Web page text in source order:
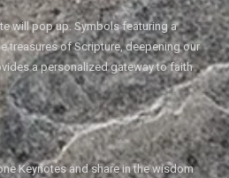
will pop up. Symbols featuring a
treasures of Scripture, deepening our
a personalized gateway to faith
Keynotes and share in the wisdom